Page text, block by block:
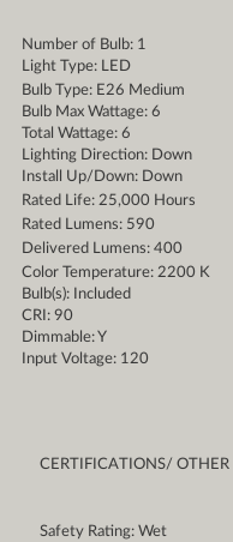
Number of Bulb: 1
Light Type: LED
Bulb Type: E26 Medium
Bulb Max Wattage: 6
Total Wattage: 6
Lighting Direction: Down
Install Up/Down: Down
Rated Life: 25,000 Hours
Rated Lumens: 590
Delivered Lumens: 400
Color Temperature: 2200 K
Bulb(s): Included
CRI: 90
Dimmable: Y
Input Voltage: 120
CERTIFICATIONS/ OTHER
Safety Rating: Wet